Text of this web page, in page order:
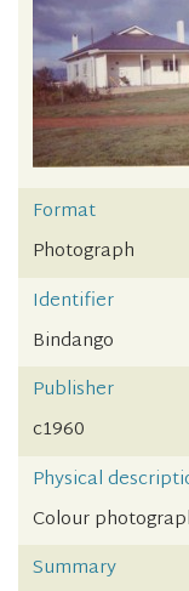
Format
Photograph
Identifier
Bindango
Publisher
c1960
Physical
Colour
Summary